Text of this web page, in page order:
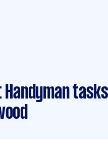
Handyman tasks